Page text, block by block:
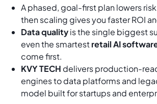
A phased, goal-first plan lowers
then scaling gives you faster ROI
Data qualityis the single biggest
even the smartestretail AI
come first.
KVY TECH delivers production-
engines to data platforms and
model built for startups and